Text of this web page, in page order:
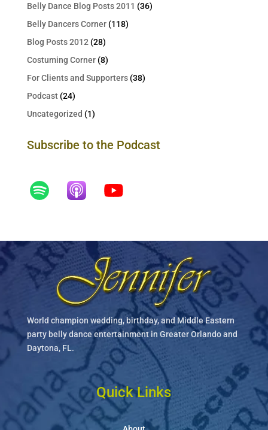
Belly Dance Blog Posts 2011 (36)
Belly Dancers Corner(118)
Blog Posts 2012 (28)
Costuming Corner(8)
For Clients and Supporters(38)
Podcast(24)
Uncategorized (1)
Subscribe to the Podcast
World champion wedding, birthday, and Middle Eastern
party belly dance entertainment in Greater Orlando and
Daytona, FL.
Quick Links